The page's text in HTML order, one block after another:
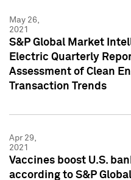
May 26,
2021
S&P Global Market
Electric Quarterly
Assessment of Clean
Transaction Trends
Apr 29,
2021
Vaccines boost U.S.
according to S&P